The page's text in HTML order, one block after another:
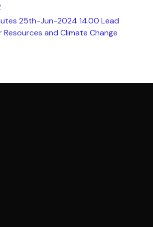
25th-Jun-2024 14.00 Lead
Resources and Climate Change